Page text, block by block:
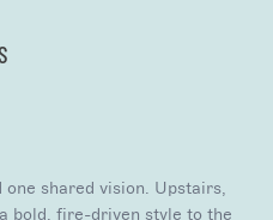
shared vision. Upstairs,
bold, fire-driven style to the